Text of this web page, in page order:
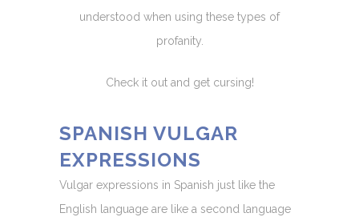
understood when using these types of
profanity.
Check it out and get cursing!
SPANISH VULGAR
EXPRESSIONS
Vulgar expressions in Spanish just like the
English language are like a second language